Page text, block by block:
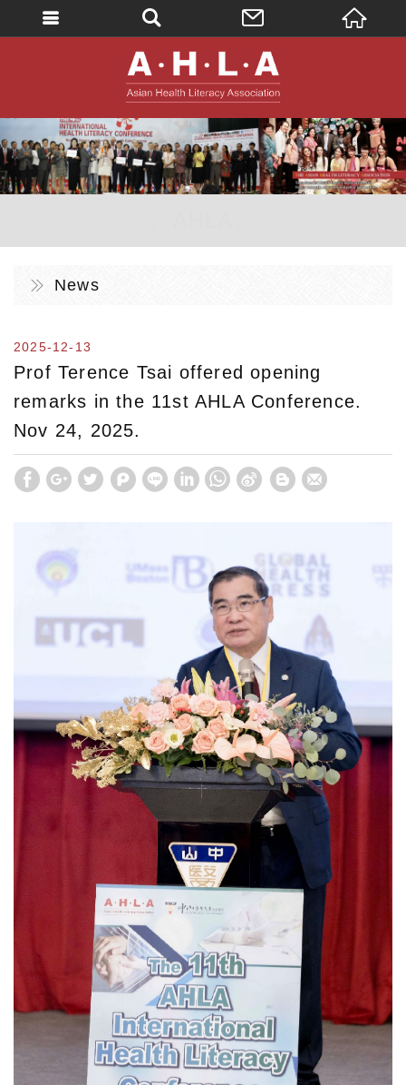
News
2025-12-13
Prof Terence Tsai offered opening
remarks in the 11st AHLA Conference.
Nov 24, 2025.
英文